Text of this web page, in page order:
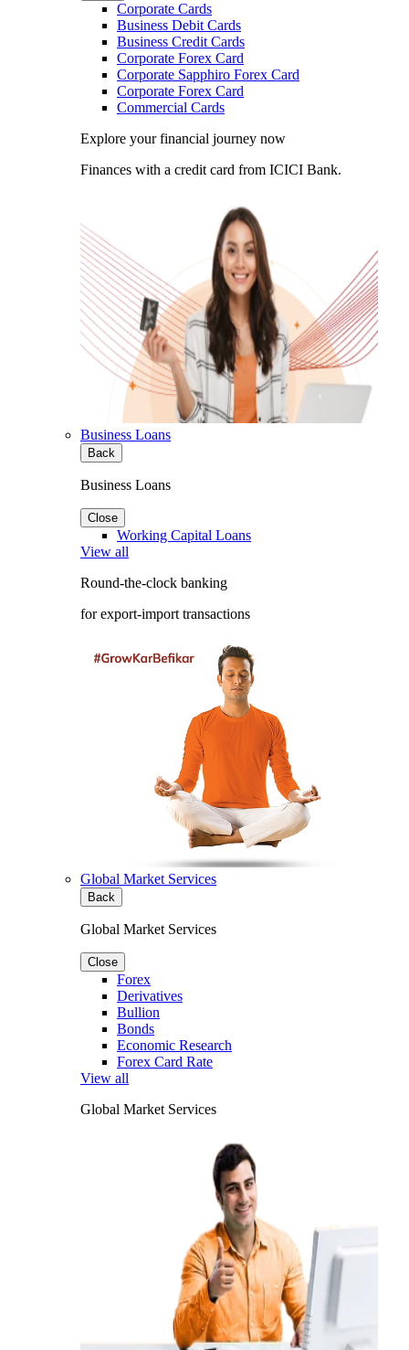
Corporate Cards
Business Debit Cards
Business Credit Cards
Corporate Forex Card
Corporate Sapphiro Forex Card
Corporate Forex Card
Commercial Cards
Explore your financial journey now
Finances with a credit card from ICICI Bank.
Business Loans
Back
Business Loans
Close
Working Capital Loans
View all
Round-the-clock banking
for export-import transactions
Global Market Services
Back
Global Market Services
Close
Forex
Derivatives
Bullion
Bonds
Economic Research
Forex Card Rate
View all
Global Market Services